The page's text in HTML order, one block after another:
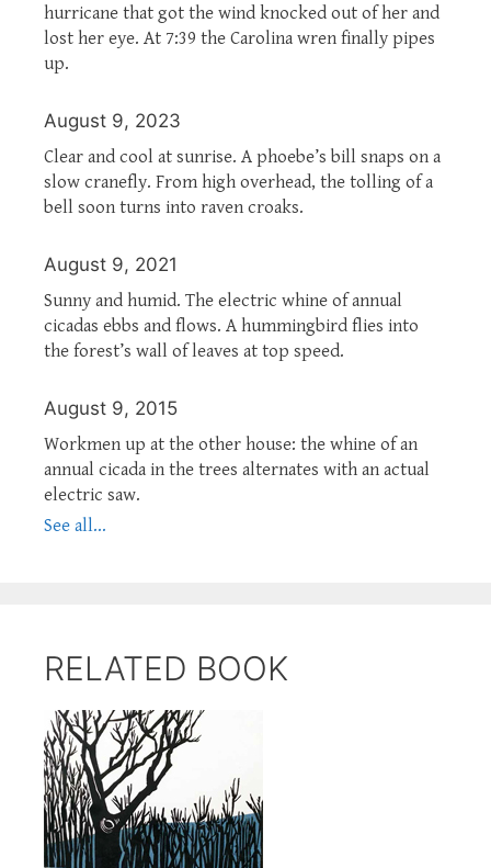
hurricane that got the wind knocked out of her and
lost her eye. At 7:39 the Carolina wren finally pipes
up.
August 9, 2023
Clear and cool at sunrise. A phoebe’s bill snaps on a
slow cranefly. From high overhead, the tolling of a
bell soon turns into raven croaks.
August 9, 2021
Sunny and humid. The electric whine of annual
cicadas ebbs and flows. A hummingbird flies into
the forest’s wall of leaves at top speed.
August 9, 2015
Workmen up at the other house: the whine of an
annual cicada in the trees alternates with an actual
electric saw.
See all...
RELATED BOOK